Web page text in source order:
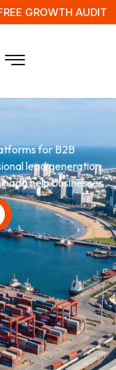
GROWTH AUDIT
for B2B
lead generation.
help businesses